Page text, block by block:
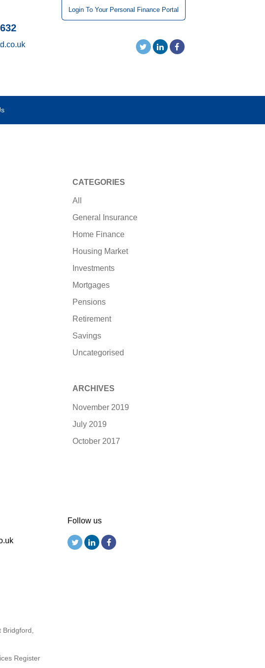
Login To Your Personal Finance Portal
CATEGORIES
All
General Insurance
Home Finance
Housing Market
Investments
Mortgages
Pensions
Retirement
Savings
Uncategorised
ARCHIVES
November 2019
July 2019
October 2017
Follow us
Register